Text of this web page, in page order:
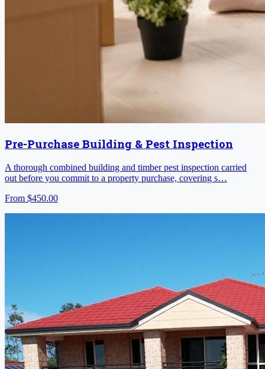
Pre-Purchase Building & Pest Inspection
A thorough combined building and timber pest inspection carried
out before you commit to a property purchase, covering s…
From $450.00